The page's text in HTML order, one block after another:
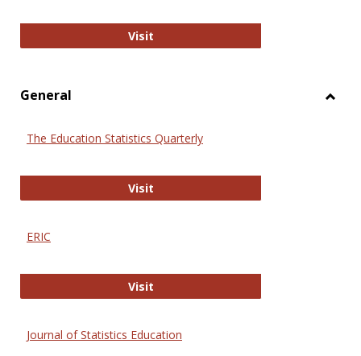
VisitUW Distance Education Resources
General
The Education Statistics Quarterly
VisitThe Education Statistics Quarterly
ERIC
VisitERIC
Journal of Statistics Education